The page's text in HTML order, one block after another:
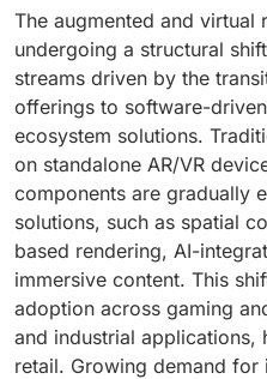
The augmented and virtual
undergoing a structural
streams driven by the
offerings to software-
ecosystem solutions.
on standalone AR/VR
components are gradually
solutions, such as spatial
based rendering, AI-
immersive content. This
adoption across gaming
and industrial applications,
retail. Growing demand for